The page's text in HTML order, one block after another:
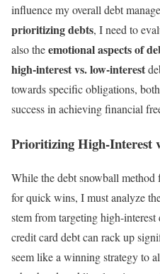
influence my overall debt
prioritizing debts, I need to
also theemotional aspects of
high-interest vs. low-interest
towards specific obligations,
success in achieving financial
Prioritizing High-Interest
While the debt snowball method
for quick wins, I must analyze
stem from targeting high-
credit card debt can rack up
seem like a winning strategy to